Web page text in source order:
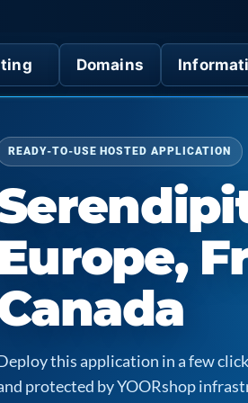
Domains
READY-TO-USE HOSTED APPLICATION
Europe,
this application in a few
protected by YOORshop